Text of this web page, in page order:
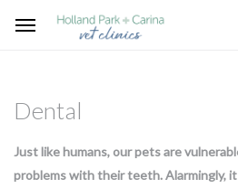
Dental
Just like humans, our pets are
problems with their teeth. Alarmingly,